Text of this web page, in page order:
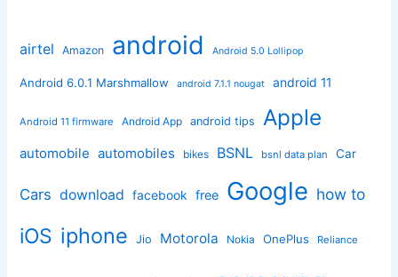
airtel Amazon android Android 5.0 Lollipop
Android 6.0.1 Marshmallow android 7.1.1 nougat android 11
Android 11 firmware Android App android tips Apple
automobile automobiles bikes BSNL bsnl data plan Car
Cars download facebook free Google how to
iOS iphone Jio Motorola Nokia OnePlus Reliance